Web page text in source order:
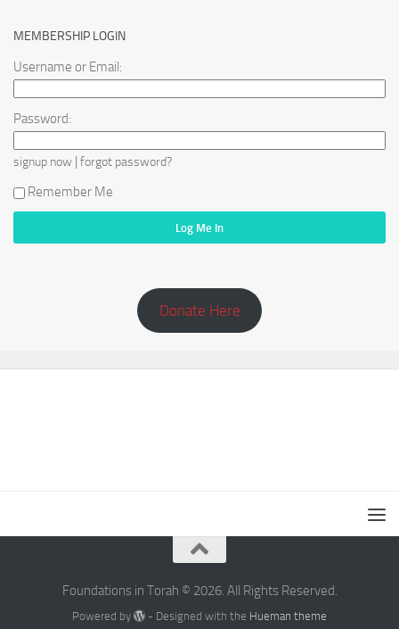
MEMBERSHIP LOGIN
Username or Email:
Password:
signup now | forgot password?
Remember Me
Donate Here
Foundations in Torah © 2026. All Rights Reserved.
Powered by - Designed with the Hueman theme